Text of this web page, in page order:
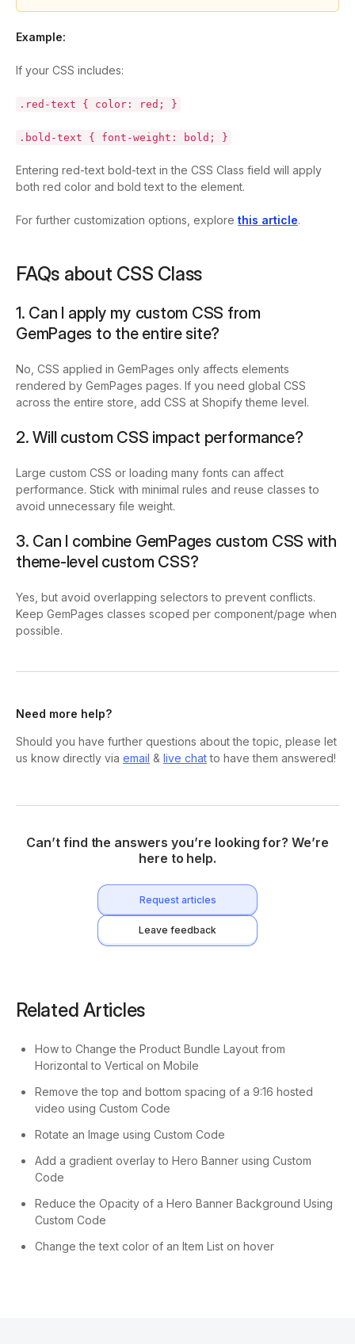
Example:
If your CSS includes:
.red-text { color: red; }
.bold-text { font-weight: bold; }
Entering red-text bold-text in the CSS Class field will apply
both red color and bold text to the element.
For further customization options, explore this article.
FAQs about CSS Class
1. Can I apply my custom CSS from
GemPages to the entire site?
No, CSS applied in GemPages only affects elements
rendered by GemPages pages. If you need global CSS
across the entire store, add CSS at Shopify theme level.
2. Will custom CSS impact performance?
Large custom CSS or loading many fonts can affect
performance. Stick with minimal rules and reuse classes to
avoid unnecessary file weight.
3. Can I combine GemPages custom CSS with
theme-level custom CSS?
Yes, but avoid overlapping selectors to prevent conflicts.
Keep GemPages classes scoped per component/page when
possible.
Need more help?
Should you have further questions about the topic, please let
us know directly via email & live chatto have them answered!
Can’t find the answers you’re looking for? We’re
here to help.
Request articles
Leave feedback
Related Articles
How to Change the Product Bundle Layout from
Horizontal to Vertical on Mobile
Remove the top and bottom spacing of a 9:16 hosted
video using Custom Code
Rotate an Image using Custom Code
Add a gradient overlay to Hero Banner using Custom
Code
Reduce the Opacity of a Hero Banner Background Using
Custom Code
Change the text color of an Item List on hover